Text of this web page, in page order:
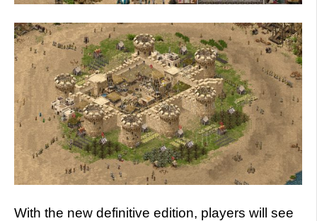
With the new definitive edition, players will see